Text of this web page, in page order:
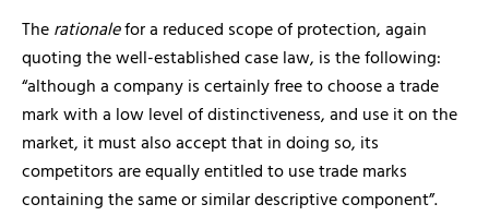
Therationalefor a reduced scope of protection, again
quoting the well-established case law, is the following:
“although a company is certainly free to choose a trade
mark with a low level of distinctiveness, and use it on the
market, it must also accept that in doing so, its
competitors are equally entitled to use trade marks
containing the same or similar descriptive component”.